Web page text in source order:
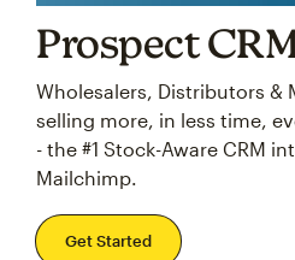
Prospect
Wholesalers, Distributors &
selling more, in less time,
- the #1 Stock-Aware CRM
Mailchimp.
Get Started